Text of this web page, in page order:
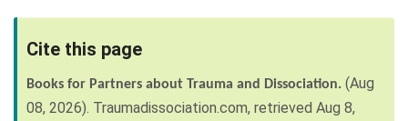
Cite this page
Books for Partners about Trauma and Dissociation. (Aug
08, 2026). Traumadissociation.com, retrieved Aug 8,